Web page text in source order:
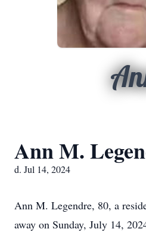
Ann M.
d. Jul 14, 2024
Ann M. Legendre, 80, a
away on Sunday, July 14,